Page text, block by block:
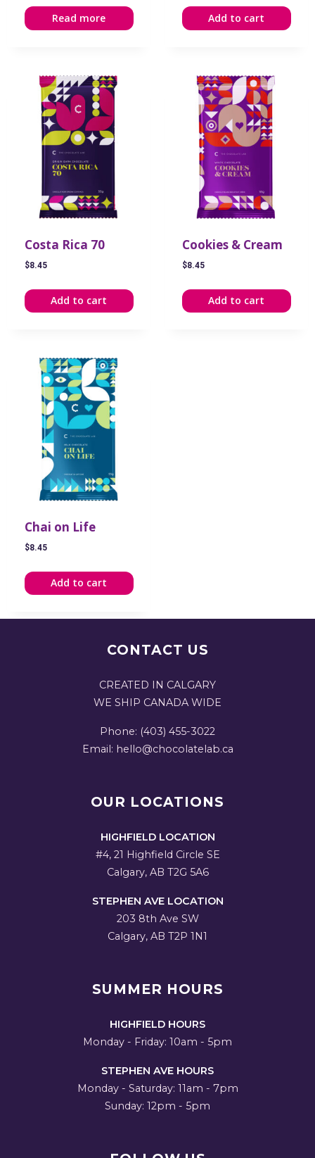
Read more Add to cart
Costa Rica 70
$8.45
Add to cart
Cookies & Cream
$8.45
Add to cart
Chai on Life
$8.45
Add to cart
CONTACT US
CREATED IN CALGARY
WE SHIP CANADA WIDE
Phone: (403) 455-3022
Email: hello@chocolatelab.ca
OUR LOCATIONS
HIGHFIELD LOCATION
#4, 21 Highfield Circle SE
Calgary, AB T2G 5A6
STEPHEN AVE LOCATION
203 8th Ave SW
Calgary, AB T2P 1N1
SUMMER HOURS
HIGHFIELD HOURS
Monday - Friday: 10am - 5pm
STEPHEN AVE HOURS
Monday - Saturday: 11am - 7pm
Sunday: 12pm - 5pm